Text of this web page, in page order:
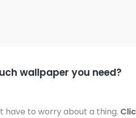
wallpaper you need?
have to worry about a thing.